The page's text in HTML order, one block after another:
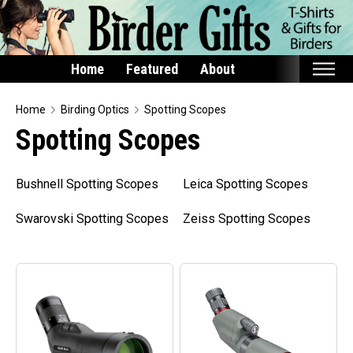
Home Featured About
Home
Featured
Buttons
Keychains
Magnets
Mugs
Home Birding Optics Spotting Scopes
Spotting Scopes
Bushnell Spotting Scopes Leica Spotting Scopes
Swarovski Spotting Scopes Zeiss Spotting Scopes